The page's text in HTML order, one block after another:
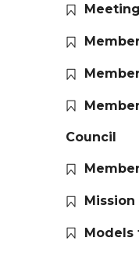
Council
Mission
Models